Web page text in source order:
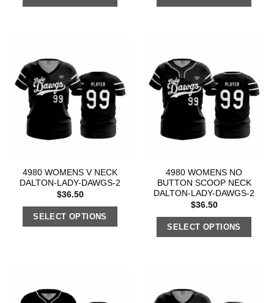
4980 WOMENS V NECK
DALTON-LADY-DAWGS-2
$36.50
SELECT OPTIONS
4980 WOMENS NO
BUTTON SCOOP NECK
DALTON-LADY-DAWGS-2
$36.50
SELECT OPTIONS